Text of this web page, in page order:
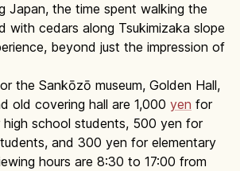
Japan, the time spent walking the
with cedars along Tsukimizaka slope
beyond just the impression of
the Sankōzō museum, Golden Hall,
old covering hall are 1,000 yen for
school students, 500 yen for
and 300 yen for elementary
hours are 8:30 to 17:00 from